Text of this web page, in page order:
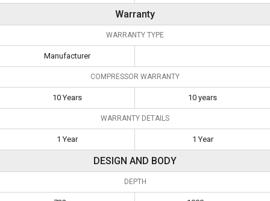
Warranty
WARRANTY TYPE
Manufacturer
COMPRESSOR WARRANTY
10 Years 10 years
WARRANTY DETAILS
1 Year 1 Year
DESIGN AND BODY
DEPTH